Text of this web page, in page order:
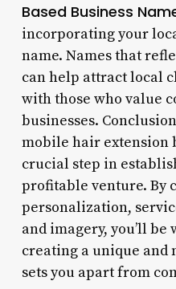
Based Business
incorporating your
name. Names that
can help attract local
with those who value
businesses.
mobile hair extension
crucial step in
profitable venture. By
personalization,
and imagery, you’ll be
creating a unique
sets you apart from